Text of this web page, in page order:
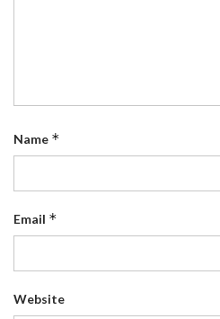
Name *
Email *
Website